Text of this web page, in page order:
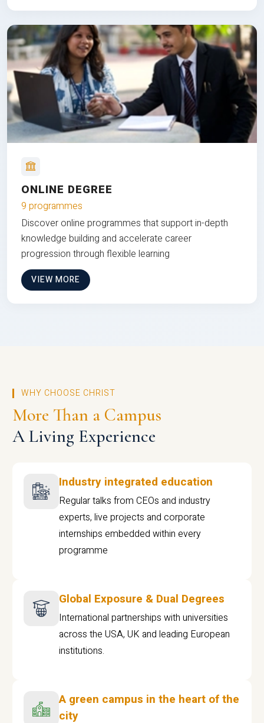
ONLINE DEGREE
9 programmes
Discover online programmes that support in-depth
knowledge building and accelerate career
progression through flexible learning
VIEW MORE
WHY CHOOSE CHRIST
More Than a Campus
A Living Experience
Industry integrated education
Regular talks from CEOs and industry
experts, live projects and corporate
internships embedded within every
programme
Global Exposure & Dual Degrees
International partnerships with universities
across the USA, UK and leading European
institutions.
A green campus in the heart of the
city